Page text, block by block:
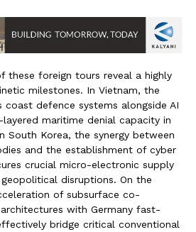
these foreign tours reveal a highly
milestones. In Vietnam, the
coast defence systems alongside AI
maritime denial capacity in
South Korea, the synergy between
and the establishment of cyber
crucial micro-electronic supply
disruptions. On the
of subsurface co-
with Germany fast-
bridge critical conventional